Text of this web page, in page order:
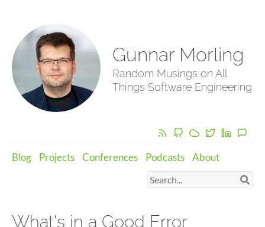
Gunnar Morling
Random Musings on All
Things Software Engineering
Blog Projects Conferences Podcasts About
What's in a Good Error